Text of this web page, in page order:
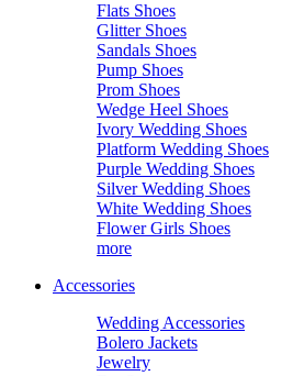
Flats Shoes
Glitter Shoes
Sandals Shoes
Pump Shoes
Prom Shoes
Wedge Heel Shoes
Ivory Wedding Shoes
Platform Wedding Shoes
Purple Wedding Shoes
Silver Wedding Shoes
White Wedding Shoes
Flower Girls Shoes
more
Accessories
Wedding Accessories
Bolero Jackets
Jewelry